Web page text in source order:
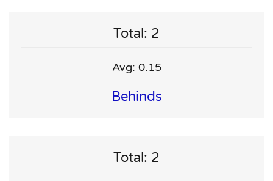
Total: 2
Avg: 0.15
Behinds
Total: 2